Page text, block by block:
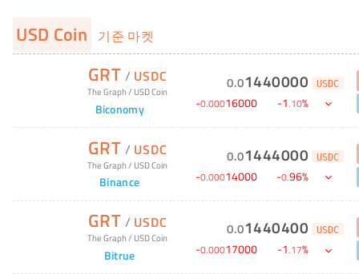
USD Coin 기준 마켓
GRT / USDC
The Graph/ USD Coin
Biconomy
0.01440000 USDC
-0.00016000 -1.10%
GRT / USDC
The Graph/ USD Coin
Binance
0.01444000 USDC
-0.00014000 -0.96%
GRT / USDC
The Graph/ USD Coin
Bitrue
0.01440400 USDC
-0.00017000 -1.17%